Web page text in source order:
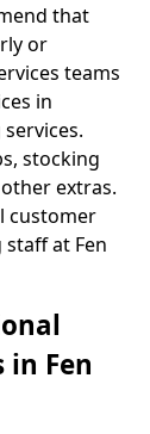
that
or
teams
in
stocking
extras.
customer
at Fen
in Fen